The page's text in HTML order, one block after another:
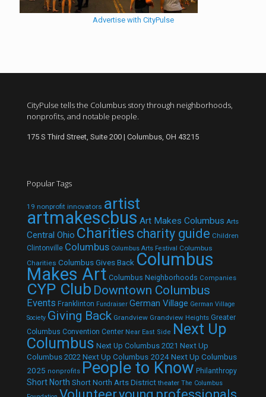
Advertise with CityPulse
CityPulse tells the Columbus story through neighborhoods,
nonprofits, and notable people.
175 S Third Street, Suite 200 | Columbus, OH 43215
Popular Tags
19 nonprofit innovators artist
artmakescbus Art Makes Columbus Arts
Central Ohio Charities charity guide Children
Clintonville Columbus Columbus Arts Festival
Columbus
Charities Columbus Gives Back Columbus
Makes Art Columbus Neighborhoods Companies
CYP Club Downtown Columbus
Events Franklinton Fundraiser German Village German Village
Society Giving Back Grandview Grandview Heights Greater
Columbus Convention Center Near East Side Next Up
Columbus Next Up Columbus 2021 Next Up
Columbus 2022 Next Up Columbus 2024Next Up Columbus
2025 nonprofits People to Know Philanthropy
Short North Short North Arts District theater The Columbus